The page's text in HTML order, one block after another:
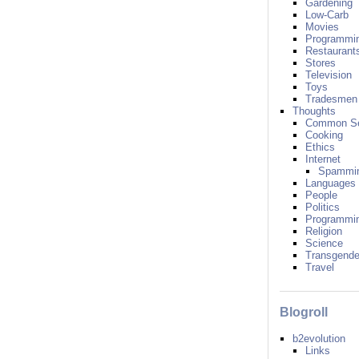
Gardening
Low-Carb
Movies
Stores
Television
Toys
Tradesmen
Thoughts
Common
Cooking
Ethics
Internet
Languages
People
Politics
Religion
Science
Travel
Blogroll
b2evolution
Links